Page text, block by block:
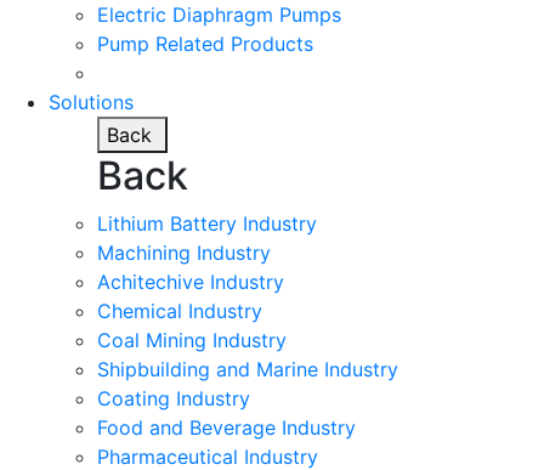
Electric Diaphragm Pumps
Pump Related Products
Solutions
Back
Back
Lithium Battery Industry
Machining Industry
Achitechive Industry
Chemical Industry
Coal Mining Industry
Shipbuilding and Marine Industry
Coating Industry
Food and Beverage Industry
Pharmaceutical Industry